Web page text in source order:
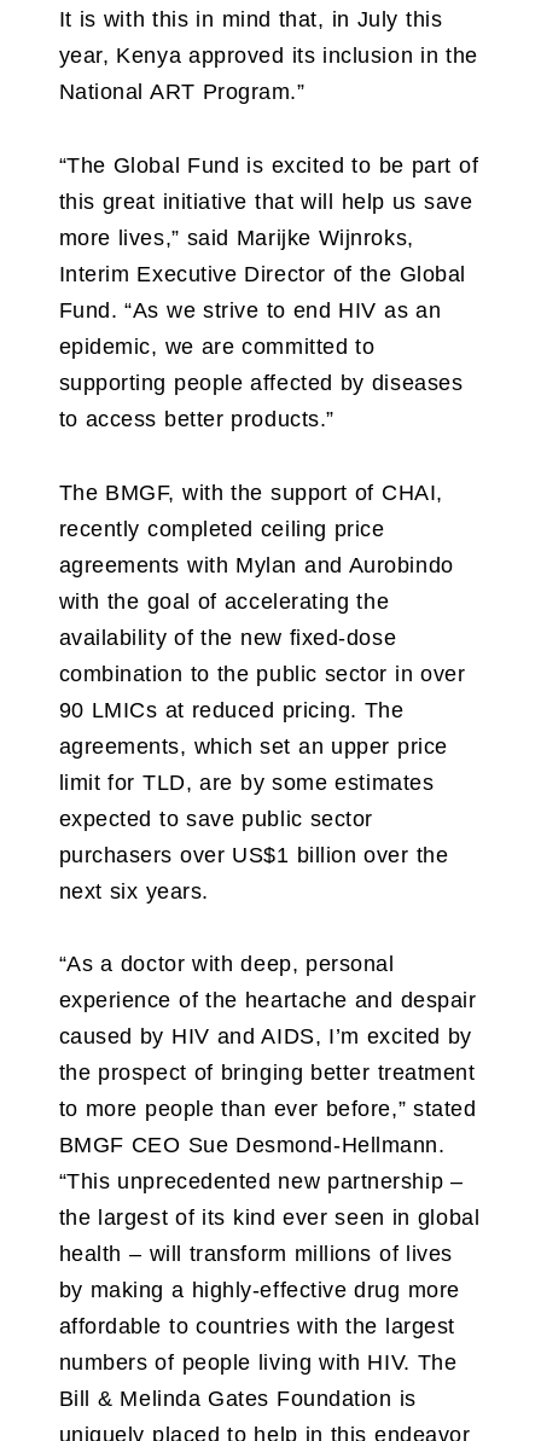
It is with this in mind that, in July this
year, Kenya approved its inclusion in the
National ART Program.”
“The Global Fund is excited to be part of
this great initiative that will help us save
more lives,” said Marijke Wijnroks,
Interim Executive Director of the Global
Fund. “As we strive to end HIV as an
epidemic, we are committed to
supporting people affected by diseases
to access better products.”
The BMGF, with the support of CHAI,
recently completed ceiling price
agreements with Mylan and Aurobindo
with the goal of accelerating the
availability of the new fixed-dose
combination to the public sector in over
90 LMICs at reduced pricing. The
agreements, which set an upper price
limit for TLD, are by some estimates
expected to save public sector
purchasers over US$1 billion over the
next six years.
“As a doctor with deep, personal
experience of the heartache and despair
caused by HIV and AIDS, I’m excited by
the prospect of bringing better treatment
to more people than ever before,” stated
BMGF CEO Sue Desmond-Hellmann.
“This unprecedented new partnership –
the largest of its kind ever seen in global
health – will transform millions of lives
by making a highly-effective drug more
affordable to countries with the largest
numbers of people living with HIV. The
Bill & Melinda Gates Foundation is
uniquely placed to help in this endeavor